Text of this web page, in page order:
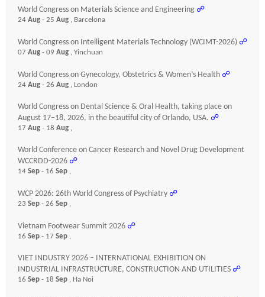
World Congress on Materials Science and Engineering ☍
24 Aug - 25 Aug , Barcelona
World Congress on Intelligent Materials Technology (WCIMT-2026) ☍
07 Aug - 09 Aug , Yinchuan
World Congress on Gynecology, Obstetrics & Women’s Health ☍
24 Aug - 26 Aug , London
World Congress on Dental Science & Oral Health, taking place on
August 17–18, 2026, in the beautiful city of Orlando, USA. ☍
17 Aug - 18 Aug ,
World Conference on Cancer Research and Novel Drug Development
WCCRDD-2026 ☍
14 Sep - 16 Sep ,
WCP 2026: 26th World Congress of Psychiatry ☍
23 Sep - 26 Sep ,
Vietnam Footwear Summit 2026 ☍
16 Sep - 17 Sep ,
VIET INDUSTRY 2026 – INTERNATIONAL EXHIBITION ON
INDUSTRIAL INFRASTRUCTURE, CONSTRUCTION AND UTILITIES ☍
16 Sep - 18 Sep , Ha Noi